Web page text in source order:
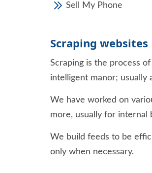
Sell My Phone
Scraping websites
Scraping is the process
intelligent manor; usually
We have worked on
more, usually for internal
We build feeds to be
only when necessary.